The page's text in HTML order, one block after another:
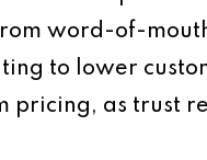
word-of-
to lower
pricing, as trust